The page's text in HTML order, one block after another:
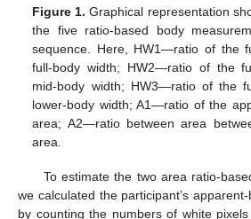
Figure 1. Graphical representation
the five ratio-based body
sequence. Here, HW1—ratio of the
full-body width; HW2—ratio of the
mid-body width; HW3—ratio of the
lower-body width; A1—ratio of the
area; A2—ratio between area
area.
To estimate the two area ratio-
we calculated the participant’s
by counting the numbers of white